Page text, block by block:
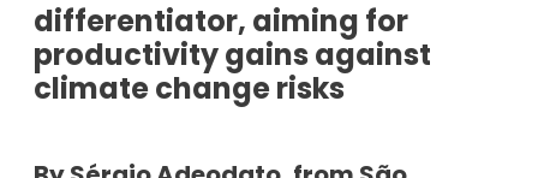
differentiator, aiming for
productivity gains against
climate change risks